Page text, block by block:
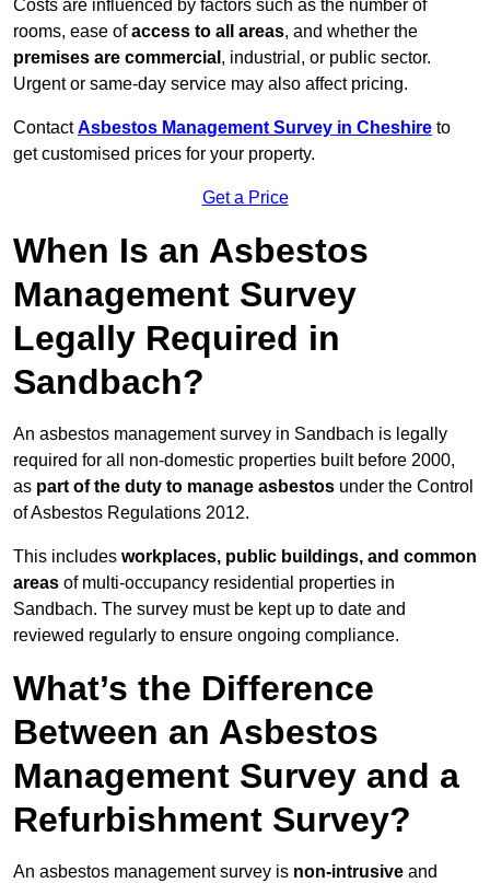
Costs are influenced by factors such as the number of
rooms, ease ofaccess to all areas, and whether the
premises are commercial , industrial, or public sector.
Urgent or same-day service may also affect pricing.
ContactAsbestos Management Survey in Cheshire to
get customised prices for your property.
Get a Price
When Is an Asbestos
Management Survey
Legally Required in
Sandbach?
An asbestos management survey in Sandbach is legally
required for all non-domestic properties built before 2000,
as part of the duty to manage asbestos under the Control
of Asbestos Regulations 2012.
This includes workplaces, public buildings, and common
areas of multi-occupancy residential properties in
Sandbach. The survey must be kept up to date and
reviewed regularly to ensure ongoing compliance.
What’s the Difference
Between an Asbestos
Management Survey and a
Refurbishment Survey?
An asbestos management survey is non-intrusive and